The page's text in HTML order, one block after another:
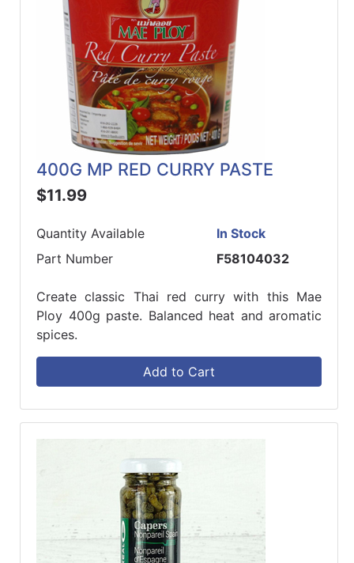
400G MP RED CURRY PASTE
$11.99
Quantity Available
In Stock
Part Number
F58104032
Create classic Thai red curry with this Mae
Ploy 400g paste. Balanced heat and aromatic
spices.
Add to Cart